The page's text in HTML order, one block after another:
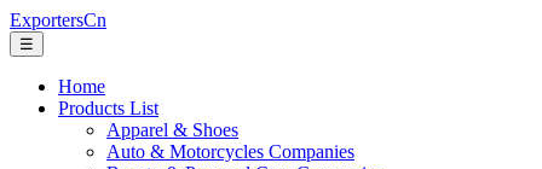
ExportersCn
☰
Home
Products List
Apparel & Shoes
Auto & Motorcycles Companies